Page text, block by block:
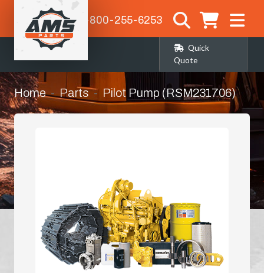
1-800-255-6253
Quick
Quote
Home Parts Pilot Pump (RSM231706)